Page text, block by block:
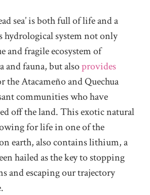
sea’ is both full of life and a
hydrological system not only
and fragile ecosystem of
and fauna, but alsoprovides
the Atacameño and Quechua
communities who have
off the land. This exotic natural
for life in one of the
earth, also contains lithium, a
hailed as the key to stopping
and escaping our trajectory